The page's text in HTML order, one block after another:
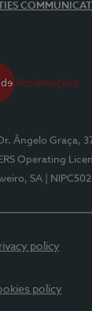
Dr. Ângelo Graça,
ERS Operating
SA
|
policy
policy